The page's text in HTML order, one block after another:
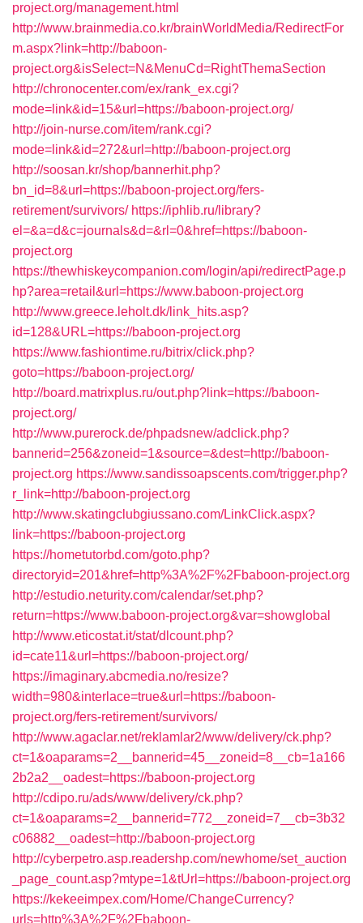
project.org/management.html
http://www.brainmedia.co.kr/brainWorldMedia/RedirectFor
m.aspx?link=http://baboon-
project.org&isSelect=N&MenuCd=RightThemaSection
http://chronocenter.com/ex/rank_ex.cgi?
mode=link&id=15&url=https://baboon-project.org/
http://join-nurse.com/item/rank.cgi?
mode=link&id=272&url=http://baboon-project.org
http://soosan.kr/shop/bannerhit.php?
bn_id=8&url=https://baboon-project.org/fers-
retirement/survivors/ https://iphlib.ru/library?
el=&a=d&c=journals&d=&rl=0&href=https://baboon-
project.org
https://thewhiskeycompanion.com/login/api/redirectPage.p
hp?area=retail&url=https://www.baboon-project.org
http://www.greece.leholt.dk/link_hits.asp?
id=128&URL=https://baboon-project.org
https://www.fashiontime.ru/bitrix/click.php?
goto=https://baboon-project.org/
http://board.matrixplus.ru/out.php?link=https://baboon-
project.org/
http://www.purerock.de/phpadsnew/adclick.php?
bannerid=256&zoneid=1&source=&dest=http://baboon-
project.org https://www.sandissoapscents.com/trigger.php?
r_link=http://baboon-project.org
http://www.skatingclubgiussano.com/LinkClick.aspx?
link=https://baboon-project.org
https://hometutorbd.com/goto.php?
directoryid=201&href=http%3A%2F%2Fbaboon-project.org
http://estudio.neturity.com/calendar/set.php?
return=https://www.baboon-project.org&var=showglobal
http://www.eticostat.it/stat/dlcount.php?
id=cate11&url=https://baboon-project.org/
https://imaginary.abcmedia.no/resize?
width=980&interlace=true&url=https://baboon-
project.org/fers-retirement/survivors/
http://www.agaclar.net/reklamlar2/www/delivery/ck.php?
ct=1&oaparams=2__bannerid=45__zoneid=8__cb=1a166
2b2a2__oadest=https://baboon-project.org
http://cdipo.ru/ads/www/delivery/ck.php?
ct=1&oaparams=2__bannerid=772__zoneid=7__cb=3b32
c06882__oadest=http://baboon-project.org
http://cyberpetro.asp.readershp.com/newhome/set_auction
_page_count.asp?mtype=1&tUrl=https://baboon-project.org
https://kekeeimpex.com/Home/ChangeCurrency?
urls=http%3A%2F%2Fbaboon-